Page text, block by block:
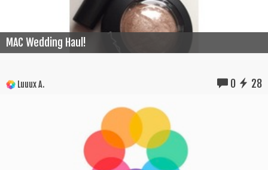
MAC Wedding Haul!
Luuux A. 0 28